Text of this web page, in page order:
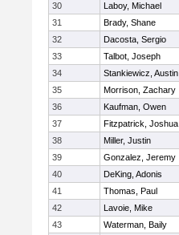
30
Laboy, Michael
31
Brady, Shane
32
Dacosta, Sergio
33
Talbot, Joseph
34
Stankiewicz, Austin
35
Morrison, Zachary
36
Kaufman, Owen
37
Fitzpatrick, Joshua
38
Miller, Justin
39
Gonzalez, Jeremy
40
DeKing, Adonis
41
Thomas, Paul
42
Lavoie, Mike
43
Waterman, Baily